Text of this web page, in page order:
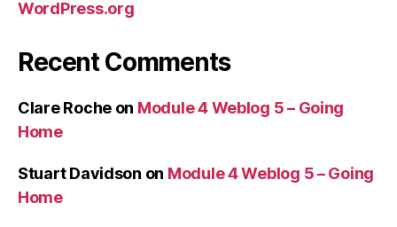
WordPress.org
Recent Comments
Clare Roche on Module 4 Weblog 5 – Going
Home
Stuart Davidson on Module 4 Weblog 5 – Going
Home